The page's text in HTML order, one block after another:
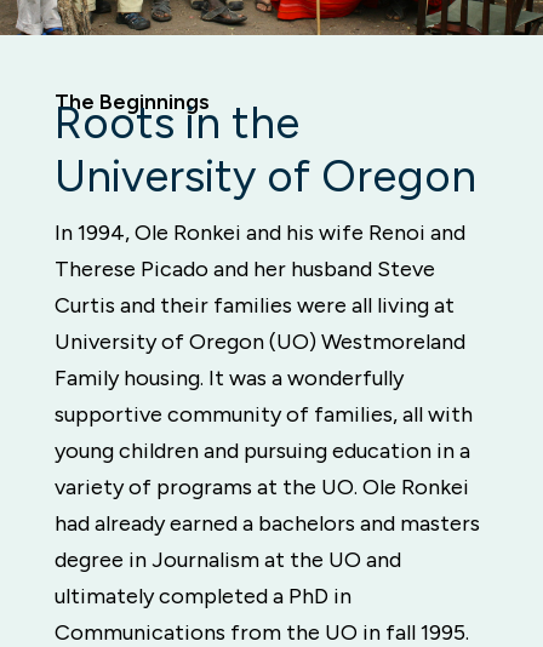
The Beginnings
Roots in the
University of Oregon
In 1994, Ole Ronkei and his wife Renoi and
Therese Picado and her husband Steve
Curtis and their families were all living at
University of Oregon (UO) Westmoreland
Family housing. It was a wonderfully
supportive community of families, all with
young children and pursuing education in a
variety of programs at the UO. Ole Ronkei
had already earned a bachelors and masters
degree in Journalism at the UO and
ultimately completed a PhD in
Communications from the UO in fall 1995.